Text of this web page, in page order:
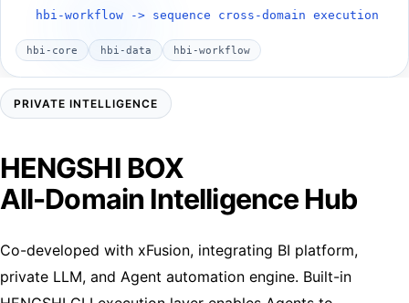
hbi-workflow -> sequence cross-domain execution
hbi-core hbi-data hbi-workflow
PRIVATE INTELLIGENCE
HENGSHI BOX
All-Domain Intelligence Hub
Co-developed with xFusion, integrating BI platform,
private LLM, and Agent automation engine. Built-in